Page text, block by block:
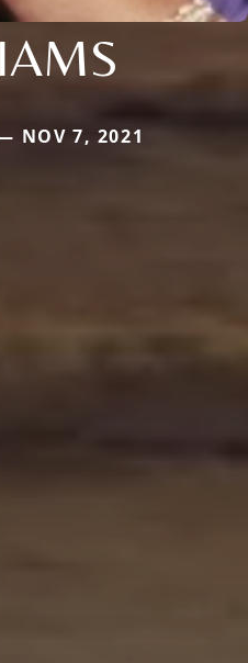
NOV 7, 2021